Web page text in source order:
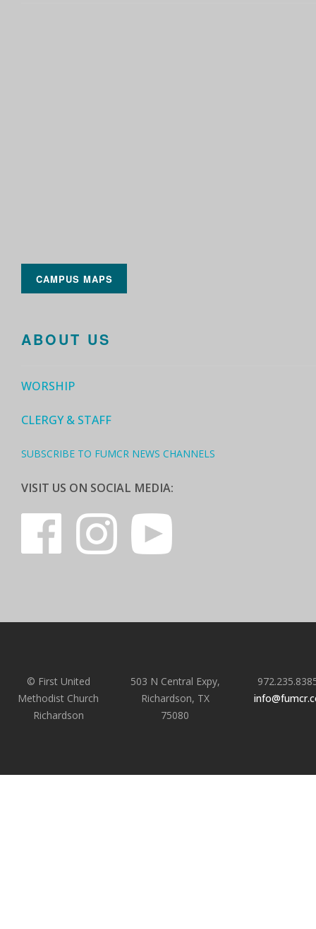
CAMPUS MAPS
ABOUT US
WORSHIP
CLERGY & STAFF
SUBSCRIBE TO FUMCR NEWS CHANNELS
VISIT US ON SOCIAL MEDIA:
© First United
Methodist Church
Richardson
503 N Central Expy,
Richardson, TX
75080